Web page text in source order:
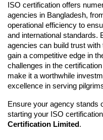
ISO certification offers
agencies in Bangladesh,
operational efficiency to
and international standards.
agencies can build trust
gain a competitive edge in
challenges in the
make it a worthwhile
excellence in serving
Ensure your agency stands
starting your ISO
Certification Limited .